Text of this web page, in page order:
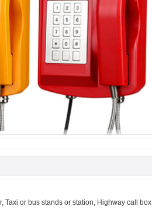
Taxi or bus stands or station, Highway call box